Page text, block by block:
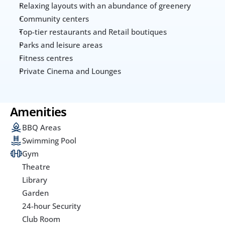
Relaxing layouts with an abundance of greenery
Community centers
Top-tier restaurants and Retail boutiques
Parks and leisure areas
Fitness centres
Private Cinema and Lounges
Amenities
BBQ Areas
Swimming Pool
Gym
Theatre
Library
Garden
24-hour Security
Club Room